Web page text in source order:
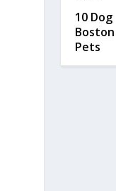
10
Pets